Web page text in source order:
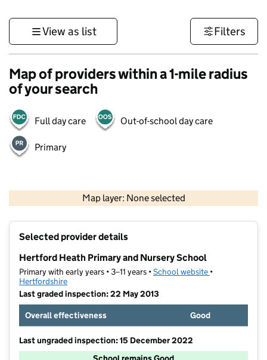
View as list Filters
Map of providers within a 1-mile radius
of your search
Full day care Out-of-school day care
Primary
Map layer: None selected
Contains OS data © Crown copyright and database rights 2026
Selected provider details
Hertford Heath Primary and Nursery School
Primary with early years • 3–11 years •School website (opens in new
•
Hertfordshire
Last graded inspection: 22 May 2013
Overall effectiveness
Good
Last ungraded inspection: 15 December 2022